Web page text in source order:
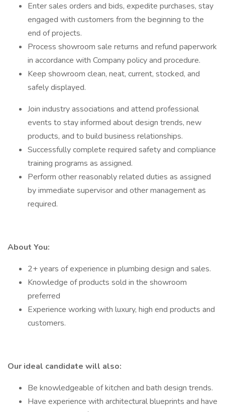
Enter sales orders and bids, expedite purchases, stay
engaged with customers from the beginning to the
end of projects.
Process showroom sale returns and refund paperwork
in accordance with Company policy and procedure.
Keep showroom clean, neat, current, stocked, and
safely displayed.
Join industry associations and attend professional
events to stay informed about design trends, new
products, and to build business relationships.
Successfully complete required safety and compliance
training programs as assigned.
Perform other reasonably related duties as assigned
by immediate supervisor and other management as
required.
About You:
2+ years of experience in plumbing design and sales.
Knowledge of products sold in the showroom
preferred
Experience working with luxury, high end products and
customers.
Our ideal candidate will also:
Be knowledgeable of kitchen and bath design trends.
Have experience with architectural blueprints and have